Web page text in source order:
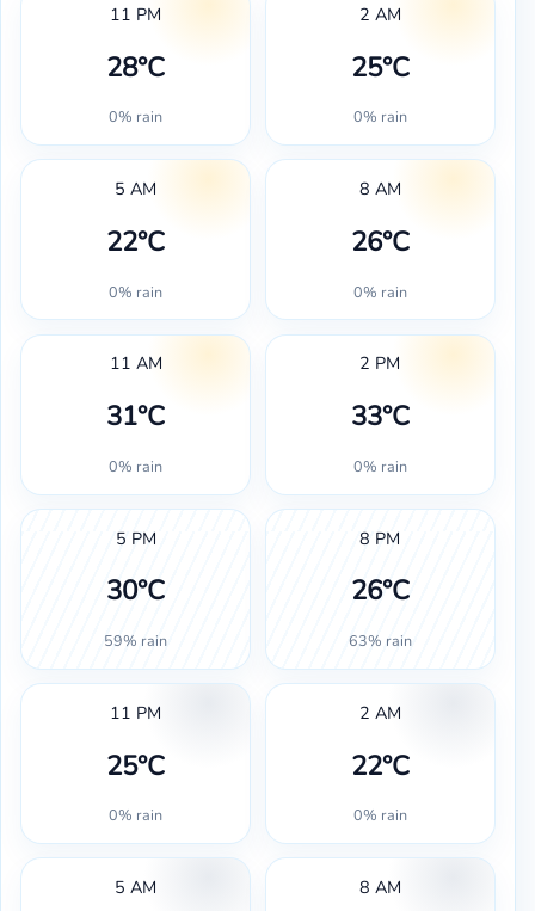
11 PM
28°C
0% rain
2 AM
25°C
0% rain
5 AM
22°C
0% rain
8 AM
26°C
0% rain
11 AM
31°C
0% rain
2 PM
33°C
0% rain
5 PM
30°C
59% rain
8 PM
26°C
63% rain
11 PM
25°C
0% rain
2 AM
22°C
0% rain
5 AM 8 AM